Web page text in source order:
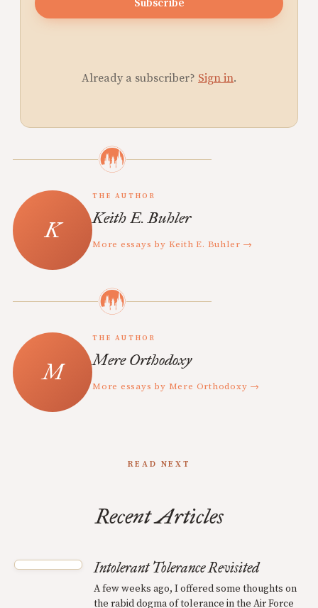
Subscribe
Already a subscriber? Sign in.
THE AUTHOR
Keith E. Buhler
More essays by Keith E. Buhler →
THE AUTHOR
Mere Orthodoxy
More essays by Mere Orthodoxy →
READ NEXT
Recent Articles
Intolerant Tolerance Revisited
A few weeks ago, I offered some thoughts on
the rabid dogma of tolerance in the Air Force